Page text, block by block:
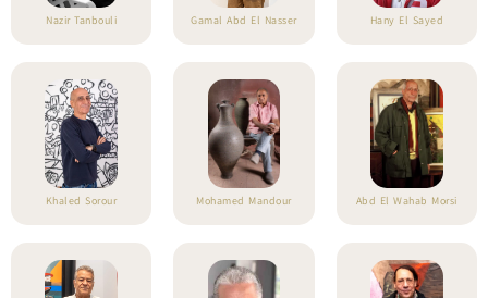
Nazir Tanbouli Gamal Abd El Nasser Hany El Sayed
Khaled Sorour Mohamed Mandour Abd El Wahab Morsi